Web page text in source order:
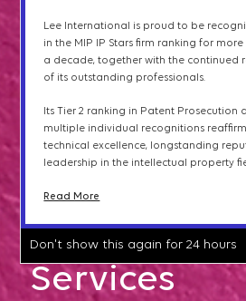
Lee International IP & Law has been
prosecution, litigation, and
in South Korea,as well as outstanding
international clientsandtheexpertise
Read More
Lee International is proud to be
in the MIP IP Stars firm ranking for more
a decade, together with the continued
of its outstanding professionals.
Its Tier 2 ranking in Patent Prosecution
multiple individual recognitions
technical excellence, longstanding
leadership in the intellectual property
Read More
Don't show this again for 24 hours
Services
Plant Variety Right
IP Litigation
IP Transactions &
Licensing